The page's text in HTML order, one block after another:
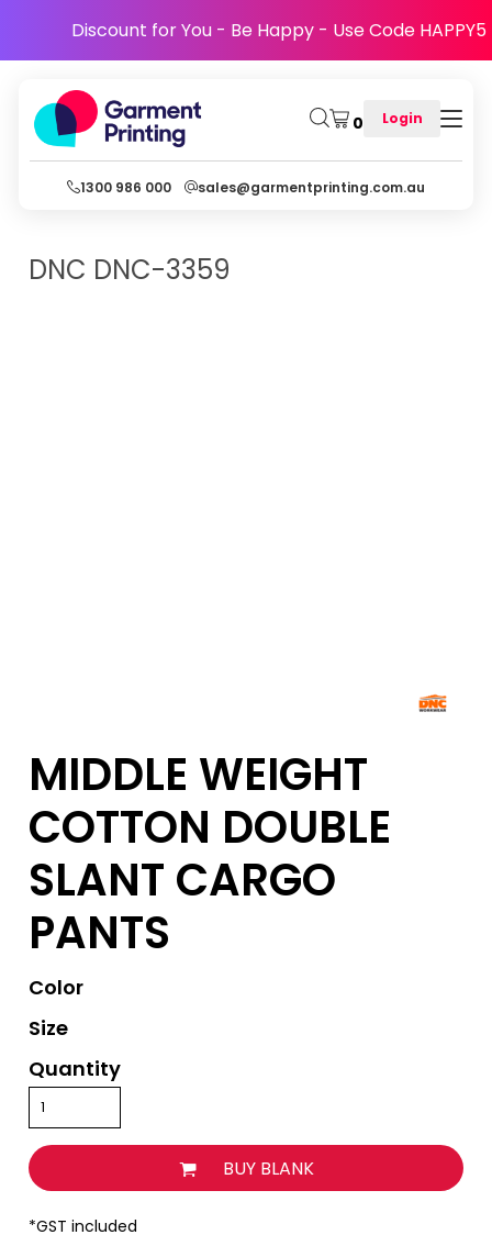
Discount for You - Be Happy - Use Code HAPPY5
0 Login
1300 986 000 sales@garmentprinting.com.au
DNC DNC-3359
MIDDLE WEIGHT
COTTON DOUBLE
SLANT CARGO
PANTS
Color
Size
Quantity
BUY BLANK
*GST included